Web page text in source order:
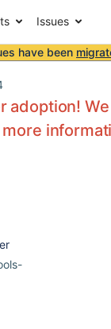
Issues
have been
adoption!